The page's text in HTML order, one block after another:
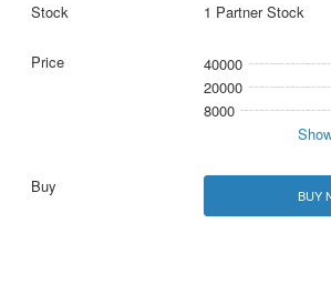
1 Partner Stock
40000
20000
8000
BUY